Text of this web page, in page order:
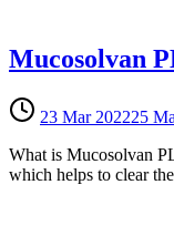
Mucosolvan
23 Mar 202225
What is Mucosolvan
which helps to clear